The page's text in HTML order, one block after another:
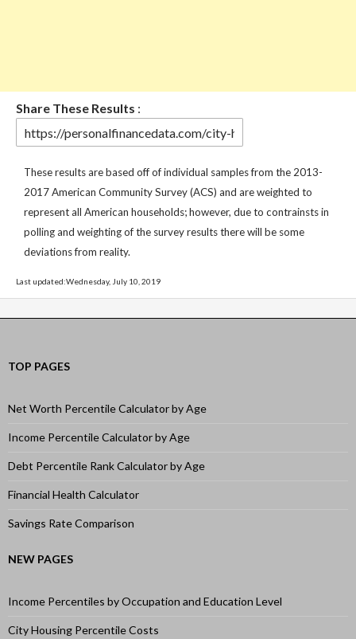
Share These Results :
These results are based off of individual samples from the 2013-
2017 American Community Survey (ACS) and are weighted to
represent all American households; however, due to contrainsts in
polling and weighting of the survey results there will be some
deviations from reality.
Last updated:Wednesday, July 10, 2019
TOP PAGES
Net Worth Percentile Calculator by Age
Income Percentile Calculator by Age
Debt Percentile Rank Calculator by Age
Financial Health Calculator
Savings Rate Comparison
NEW PAGES
Income Percentiles by Occupation and Education Level
City Housing Percentile Costs